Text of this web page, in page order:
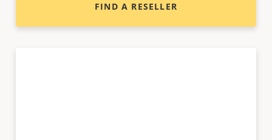
FIND A RESELLER